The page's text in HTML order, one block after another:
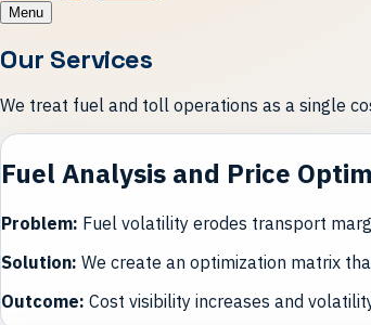
Menu
Our Services
We treat fuel and toll operations as a single
Fuel Analysis and Price
Problem: Fuel volatility erodes transport
Solution: We create an optimization matrix
Outcome: Cost visibility increases and